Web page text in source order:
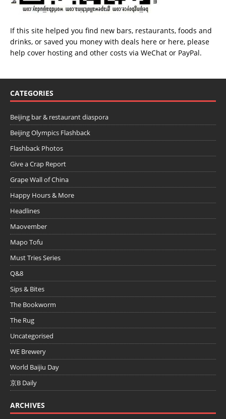
If this site helped you find new bars, restaurants, foods and
drinks, or saved you money with deals here or here, please
help cover hosting and other costs via WeChat or PayPal.
CATEGORIES
Beijing bar & restaurant diaspora
Beijing Olympics Flashback
Flashback Photos
Give a Crap Report
Grape Wall of China
Happy Hours & More
Headlines
Maovember
Mapo Tofu
Must Tries Series
Q&8
Sips & Bites
The Bookworm
The Rug
Uncategorised
WE Brewery
World Baijiu Day
京B Daily
ARCHIVES